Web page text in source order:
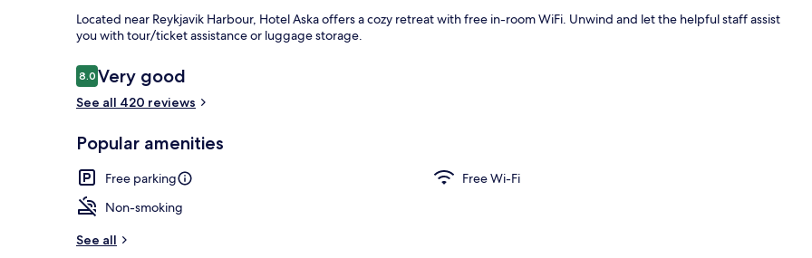
Located near Reykjavik Harbour, Hotel Aska offers a cozy retreat with free in-room WiFi. Unwind and let the helpful staff assist
you with tour/ticket assistance or luggage storage.
Reviews
8.08.0 out of 10
Very good
See all 420 reviews
Popular amenities
Free parking
Free Wi-Fi
Non-smoking
See all